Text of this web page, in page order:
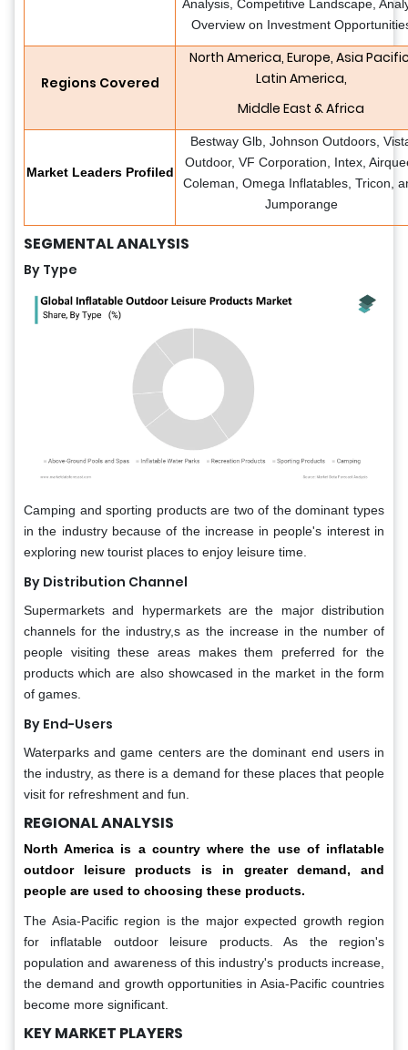
Analysis, Competitive Landscape,
Overview on Investment
Regions Covered
North America, Europe, Asia
Latin America,
Middle East & Africa
Market Leaders Profiled
Bestway Glb, Johnson Outdoors,
Outdoor, VF Corporation, Intex,
Coleman, Omega Inflatables, Tricon,
Jumporange
SEGMENTAL ANALYSIS
By Type
Camping and sporting products are two of the dominant types
in the industry because of the increase in people's interest in
exploring new tourist places to enjoy leisure time.
By Distribution Channel
Supermarkets and hypermarkets are the major distribution
channels for the industry,s as the increase in the number of
people visiting these areas makes them preferred for the
products which are also showcased in the market in the form
of games.
By End-Users
Waterparks and game centers are the dominant end users in
the industry, as there is a demand for these places that people
visit for refreshment and fun.
REGIONAL ANALYSIS
North America is a country where the use of inflatable
outdoor leisure products is in greater demand, and
people are used to choosing these products.
The Asia-Pacific region is the major expected growth region
for inflatable outdoor leisure products. As the region's
population and awareness of this industry's products increase,
the demand and growth opportunities in Asia-Pacific countries
become more significant.
KEY MARKET PLAYERS